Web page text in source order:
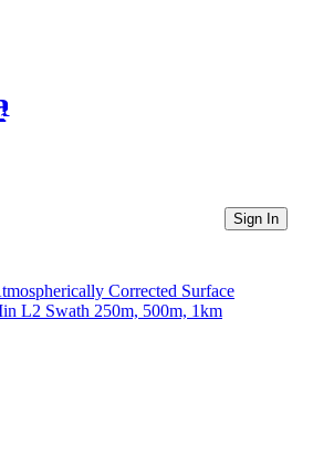
Directories
Sign In
Corrected Surface
L2 Swath 250m, 500m, 1km